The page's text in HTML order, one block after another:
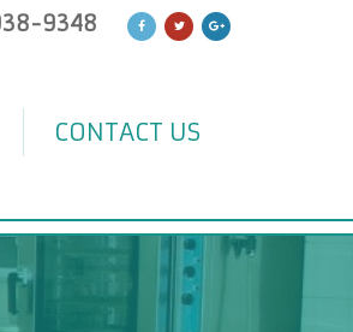
9348
CONTACT US